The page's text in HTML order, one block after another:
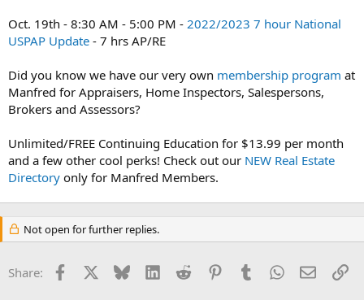
Oct. 19th - 8:30 AM - 5:00 PM - 2022/2023 7 hour National
USPAP Update - 7 hrs AP/RE
Did you know we have our very own membership program at
Manfred for Appraisers, Home Inspectors, Salespersons,
Brokers and Assessors?
Unlimited/FREE Continuing Education for $13.99 per month
and a few other cool perks! Check out our NEW Real Estate
Directory only for Manfred Members.
Not open for further replies.
Share: Facebook Bluesky LinkedInReddit PinterestTumblrWhatsApp
Email